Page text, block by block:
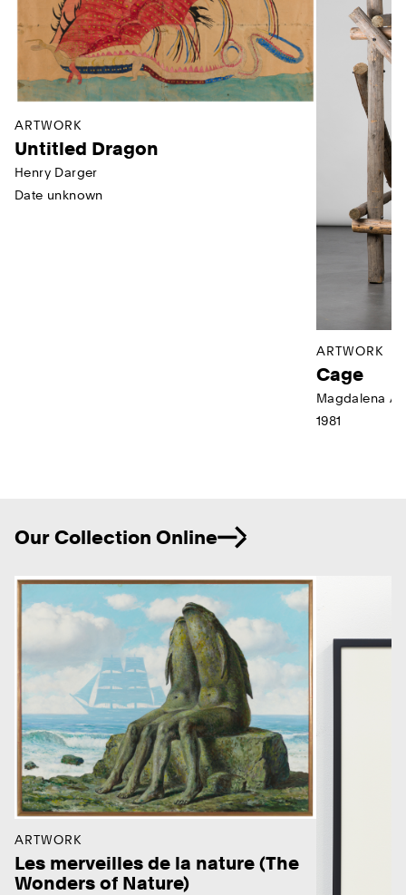
ARTWORK
Untitled Dragon
Henry Darger
Date unknown
ARTWORK
Cage
Magdalena
1981
Our Collection Online
ARTWORK
Les merveilles de la nature (The
Wonders of Nature)